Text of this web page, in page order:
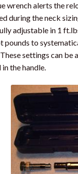
wrench alerts the
during the neck
adjustable in 1
pounds to
settings can
the handle.